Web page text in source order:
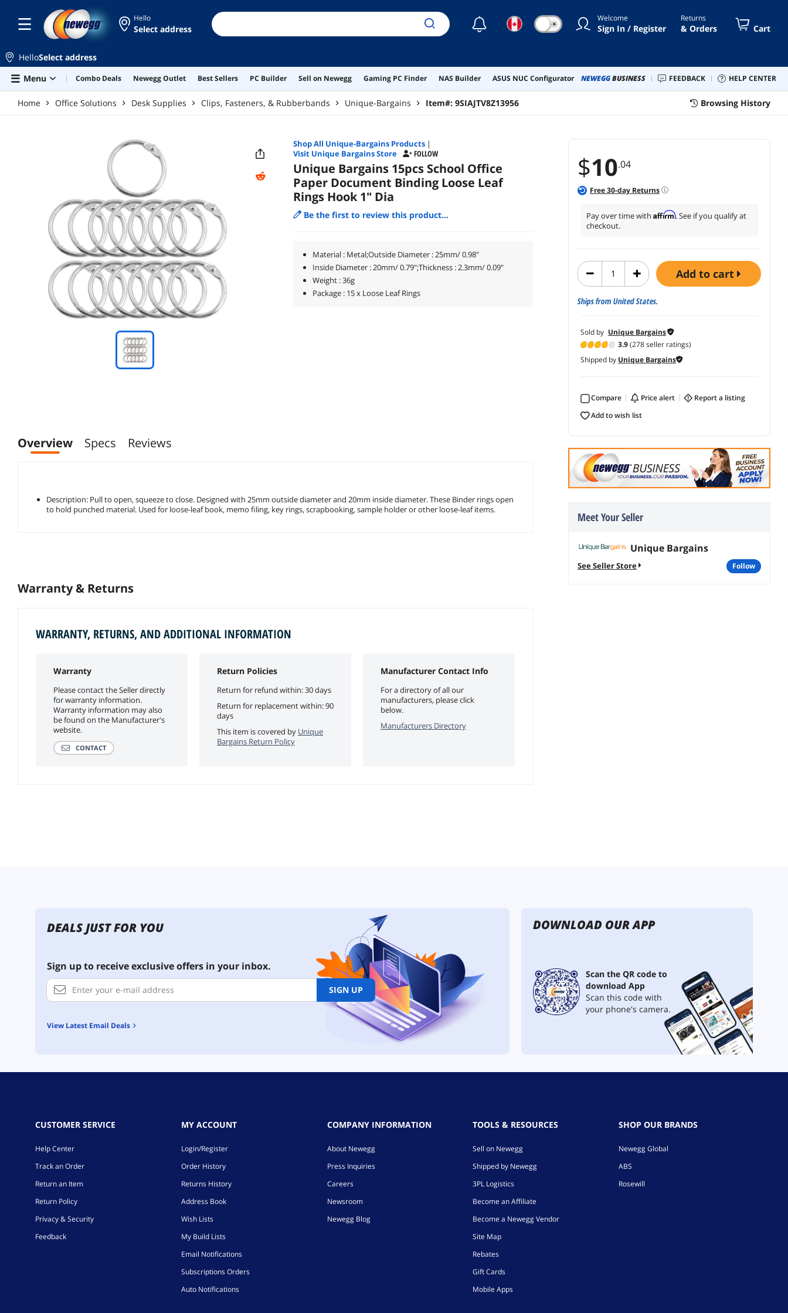
Hello
Select address ☾ ☀ Welcome
Sign In / Register
Returns
& Orders Cart
HelloSelect address
Menu
Combo Deals Newegg Outlet Best Sellers PC Builder Sell on Newegg Gaming PC Finder NAS Builder ASUS NUC Configurator NEWEGGBUSINESS FEEDBACK HELP CENTER
Home Office Solutions Desk Supplies Clips, Fasteners, & Rubberbands Unique-Bargains Item#: 9SIAJTV8Z13956 Browsing History
$10.04
Free30-day Returns
Pay over time with Affirm. See if you qualify at
checkout.
add to cart
Ships from United States.
Sold by Unique Bargains
3.9(278 seller ratings)
Shipped by Unique Bargains
Compare price alert
report a listing
add to wish list
Meet Your Seller
Unique Bargains
See Seller Store follow
Shop All Unique-BargainsProducts|
Visit Unique Bargains Store
FOLLOW
Unique Bargains 15pcs School Office
Paper Document Binding Loose Leaf
Rings Hook 1" Dia
Be the first to review this product...
Material : Metal;Outside Diameter : 25mm/ 0.98"
Inside Diameter : 20mm/ 0.79";Thickness : 2.3mm/ 0.09"
Weight : 36g
Package : 15 x Loose Leaf Rings
Overview Specs Reviews
Description: Pull to open, squeeze to close. Designed with 25mm outside diameter and 20mm inside diameter. These Binder rings open
to hold punched material. Used for loose-leaf book, memo filing, key rings, scrapbooking, sample holder or other loose-leaf items.
Warranty & Returns
WARRANTY, RETURNS, AND ADDITIONAL INFORMATION
Warranty
Please contact the Seller directly
for warranty information.
Warranty information may also
be found on the Manufacturer's
website.
CONTACT
Return Policies
Return for refund within: 30 days
Return for replacement within: 90
days
This item is covered by Unique
Bargains Return Policy
Manufacturer Contact Info
For a directory of all our
manufacturers, please click
below.
Manufacturers Directory
DEALS JUST FOR YOU
Sign up to receive exclusive offers in your inbox.
SIGN UP
View Latest Email Deals
DOWNLOAD OUR APP
Scan the QR code to
download App
Scan this code with
your phone's camera.
CUSTOMER SERVICE
Help Center
Track an Order
Return an Item
Return Policy
Privacy & Security
Feedback
MY ACCOUNT
Login/Register
Order History
Returns History
Address Book
Wish Lists
My Build Lists
Email Notifications
Subscriptions Orders
Auto Notifications
COMPANY INFORMATION
About Newegg
Press Inquiries
Careers
Newsroom
Newegg Blog
TOOLS & RESOURCES
Sell on Newegg
Shipped by Newegg
3PL Logistics
Become an Affiliate
Become a Newegg Vendor
Site Map
Rebates
Gift Cards
Mobile Apps
SHOP OUR BRANDS
Newegg Global
ABS
Rosewill